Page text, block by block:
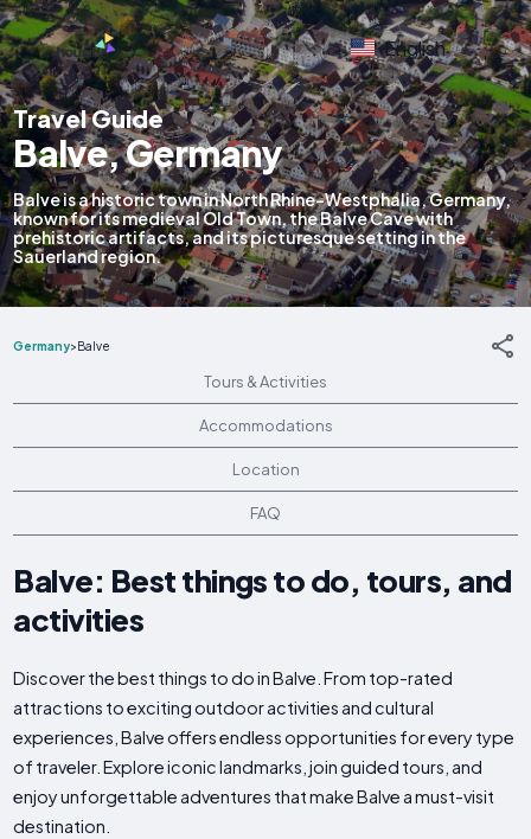
English
Travel Guide
Balve, Germany
Balve is a historic town in North Rhine-Westphalia, Germany,
known for its medieval Old Town, the Balve Cave with
prehistoric artifacts, and its picturesque setting in the
Sauerland region.
Germany>Balve
Tours & Activities
Accommodations
Location
FAQ
Balve: Best things to do, tours, and
activities
Discover the best things to do in Balve. From top-rated
attractions to exciting outdoor activities and cultural
experiences, Balve offers endless opportunities for every type
of traveler. Explore iconic landmarks, join guided tours, and
enjoy unforgettable adventures that make Balve a must-visit
destination.